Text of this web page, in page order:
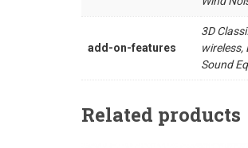
add-on-features
3D
wireless,
Sound
Related products